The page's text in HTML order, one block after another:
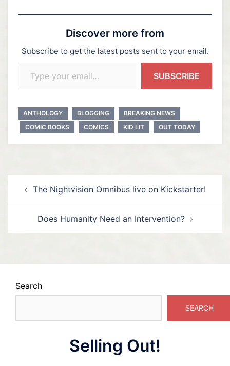
Discover more from
Subscribe to get the latest posts sent to your email.
Type your email…
SUBSCRIBE
ANTHOLOGY BLOGGING
BREAKING NEWS
COMIC BOOKS
COMICS KID LIT OUT TODAY
navigation
The Nightvision Omnibus live on Kickstarter!
Does Humanity Need an Intervention?
Search
SEARCH
Selling Out!